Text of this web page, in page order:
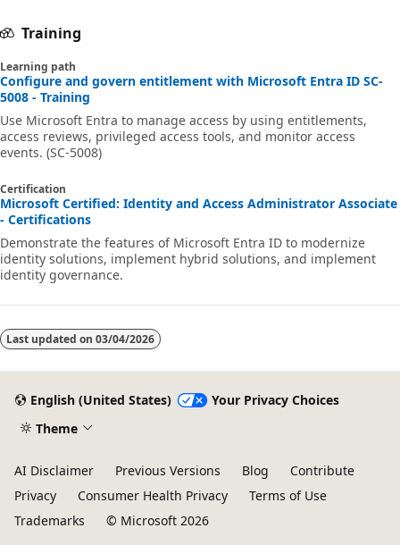
Training
Learning path
Configure and govern entitlement with Microsoft Entra ID SC-
5008 - Training
Use Microsoft Entra to manage access by using entitlements,
access reviews, privileged access tools, and monitor access
events. (SC-5008)
Certification
Microsoft Certified: Identity and Access Administrator Associate
- Certifications
Demonstrate the features of Microsoft Entra ID to modernize
identity solutions, implement hybrid solutions, and implement
identity governance.
Last updated on 03/04/2026
English (United States)
Your Privacy Choices
Theme
AI Disclaimer Previous Versions Blog
Contribute
Privacy
Consumer Health Privacy
Terms of Use
Trademarks
© Microsoft 2026